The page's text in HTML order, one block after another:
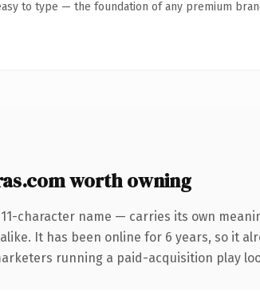
to type — the foundation of any premium
worth owning
character name — carries its own
It has been online for 6 years, so it
running a paid-acquisition play